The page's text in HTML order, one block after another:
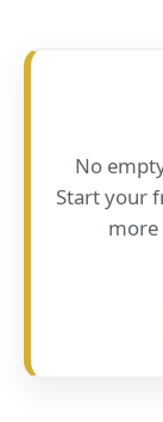
No
Start your
more